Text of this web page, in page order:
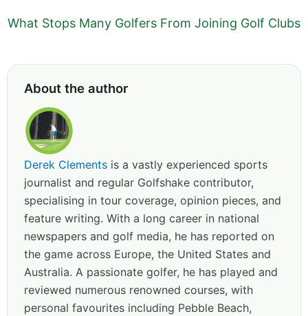
What Stops Many Golfers From Joining Golf Clubs
About the author
Derek Clements is a vastly experienced sports
journalist and regular Golfshake contributor,
specialising in tour coverage, opinion pieces, and
feature writing. With a long career in national
newspapers and golf media, he has reported on
the game across Europe, the United States and
Australia. A passionate golfer, he has played and
reviewed numerous renowned courses, with
personal favourites including Pebble Beach,